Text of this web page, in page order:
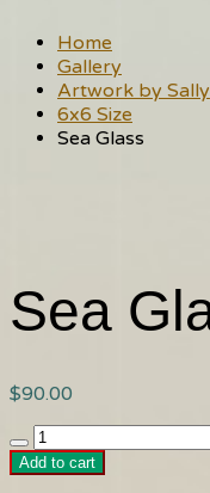
Home
Gallery
Artwork by Sally
6x6 Size
Sea Glass
Sea
$90.00
Sea
Glass
Add to cart